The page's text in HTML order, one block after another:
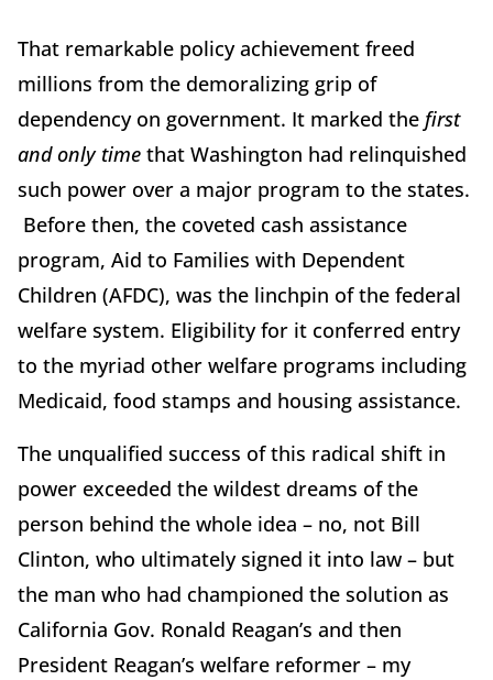
That remarkable policy achievement freed
millions from the demoralizing grip of
dependency on government. It marked the first
and only time that Washington had relinquished
such power over a major program to the states.
Before then, the coveted cash assistance
program, Aid to Families with Dependent
Children (AFDC), was the linchpin of the federal
welfare system. Eligibility for it conferred entry
to the myriad other welfare programs including
Medicaid, food stamps and housing assistance.
The unqualified success of this radical shift in
power exceeded the wildest dreams of the
person behind the whole idea – no, not Bill
Clinton, who ultimately signed it into law – but
the man who had championed the solution as
California Gov. Ronald Reagan’s and then
President Reagan’s welfare reformer – my